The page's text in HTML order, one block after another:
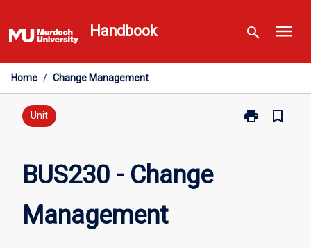
to
content
Handbook search menu
Home / Change Management
Unit print
Print
bookmark_border
BUS230 - Change
Management